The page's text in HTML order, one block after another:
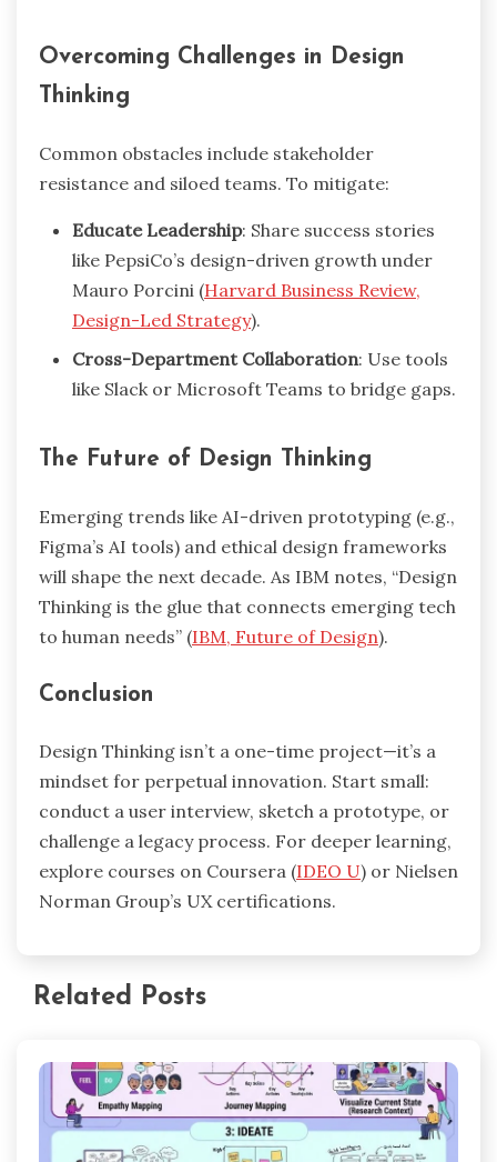
Overcoming Challenges in Design
Thinking
Common obstacles include stakeholder
resistance and siloed teams. To mitigate:
Educate Leadership: Share success stories
like PepsiCo’s design-driven growth under
Mauro Porcini (Harvard Business Review,
Design-Led Strategy).
Cross-Department Collaboration: Use tools
like Slack or Microsoft Teams to bridge gaps.
The Future of Design Thinking
Emerging trends like AI-driven prototyping (e.g.,
Figma’s AI tools) and ethical design frameworks
will shape the next decade. As IBM notes, “Design
Thinking is the glue that connects emerging tech
to human needs” (IBM, Future of Design).
Conclusion
Design Thinking isn’t a one-time project—it’s a
mindset for perpetual innovation. Start small:
conduct a user interview, sketch a prototype, or
challenge a legacy process. For deeper learning,
explore courses on Coursera (IDEO U) or Nielsen
Norman Group’s UX certifications.
Related Posts